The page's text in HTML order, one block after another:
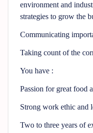
environment and
strategies to grow the
Communicating
Taking count of the
You have :
Passion for great food
Strong work ethic and
Two to three years of